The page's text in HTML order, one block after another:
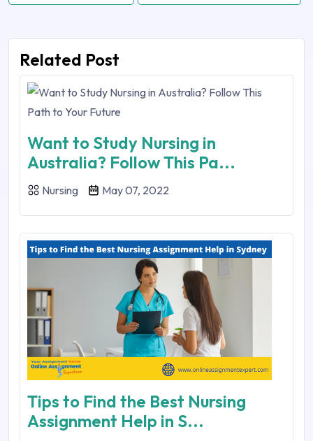
Related Post
Want to Study Nursing in
Australia? Follow This Pa...
Nursing May 07, 2022
Tips to Find the Best Nursing
Assignment Help in S...